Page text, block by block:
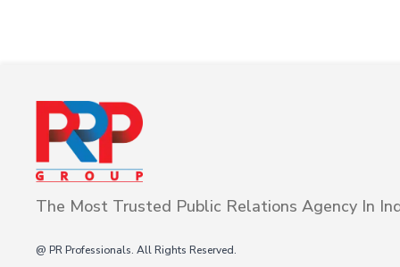
The Most Trusted Public Relations Agency In
@ PR Professionals. All Rights Reserved.